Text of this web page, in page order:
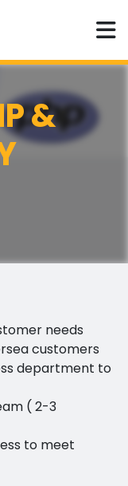
&
needs
customers
department to
( 2-3
to meet